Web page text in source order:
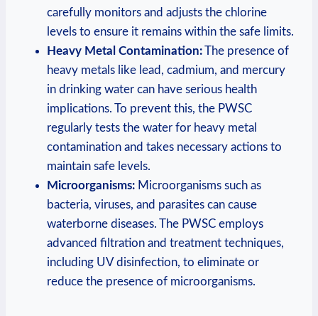
carefully monitors and adjusts⁤ the ‍chlorine
levels to ensure it remains within the safe limits.
Heavy Metal ⁤Contamination:The ⁤presence of ​
heavy metals like lead, ‍cadmium,⁣ and⁤ mercury
in drinking water can have serious ⁢health
⁢implications.‌ To prevent this, the PWSC
regularly tests the‌ water for heavy​ metal⁣
contamination⁤ and takes ⁣necessary actions⁢ to
maintain safe levels.
Microorganisms: Microorganisms such as
bacteria, viruses,‌ and⁢ parasites can cause
waterborne diseases. The PWSC employs
advanced filtration​ and treatment techniques,
⁤including UV disinfection, ‌to​ eliminate or
reduce⁣ the⁣ presence ‍of microorganisms.